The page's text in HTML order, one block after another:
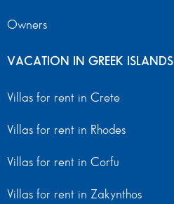
Owners
VACATION IN GREEK ISLANDS
Villas for rent in Crete
Villas for rent in Rhodes
Villas for rent in Corfu
Villas for rent in Zakynthos